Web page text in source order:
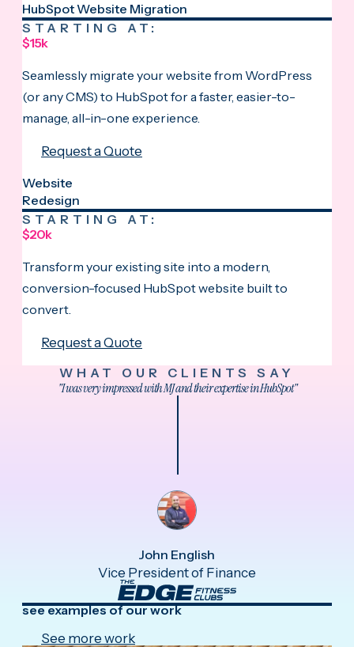
HubSpot Website Migration
STARTING AT:
$15k
Seamlessly migrate your website from WordPress
(or any CMS) to HubSpot for a faster, easier-to-
manage, all-in-one experience.
Request a Quote
Website
Redesign
STARTING AT:
$20k
Transform your existing site into a modern,
conversion-focused HubSpot website built to
convert.
Request a Quote
WHAT OUR CLIENTS SAY
"I was very impressed with MJ and their expertise in HubSpot"
John English
Vice President of Finance
see examples of our work
See more work